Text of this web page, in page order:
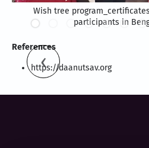
Wish tree
participants in
References
https://daanutsav.org